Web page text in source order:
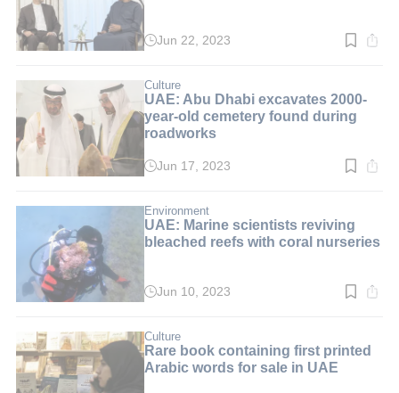
Read
min.
Jun 22, 2023
Culture
UAE: Abu Dhabi excavates 2000-
year-old cemetery found during
roadworks
Read
min.
Jun 17, 2023
Environment
UAE: Marine scientists reviving
bleached reefs with coral nurseries
Read
min.
Jun 10, 2023
Culture
Rare book containing first printed
Arabic words for sale in UAE